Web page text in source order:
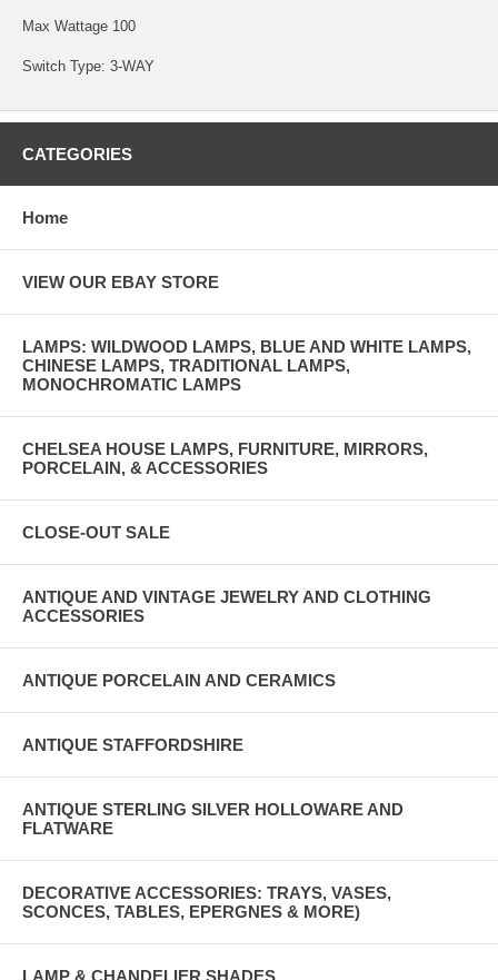
Max Wattage 100
Switch Type: 3-WAY
CATEGORIES
Home
VIEW OUR EBAY STORE
LAMPS: WILDWOOD LAMPS, BLUE AND WHITE LAMPS,
CHINESE LAMPS, TRADITIONAL LAMPS,
MONOCHROMATIC LAMPS
CHELSEA HOUSE LAMPS, FURNITURE, MIRRORS,
PORCELAIN, & ACCESSORIES
CLOSE-OUT SALE
ANTIQUE AND VINTAGE JEWELRY AND CLOTHING
ACCESSORIES
ANTIQUE PORCELAIN AND CERAMICS
ANTIQUE STAFFORDSHIRE
ANTIQUE STERLING SILVER HOLLOWARE AND
FLATWARE
DECORATIVE ACCESSORIES: TRAYS, VASES,
SCONCES, TABLES, EPERGNES & MORE)
LAMP & CHANDELIER SHADES